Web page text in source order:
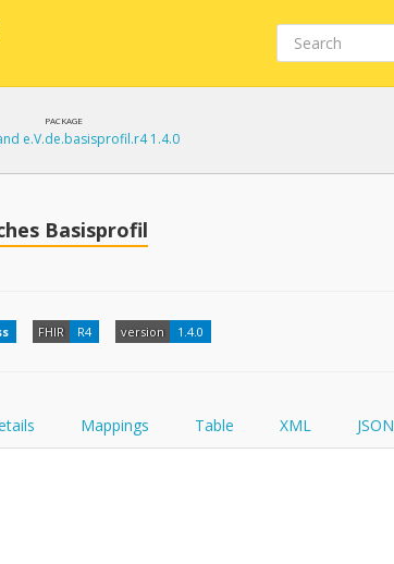
e.V.
PACKAGE
de.basisprofil.r4 1.4.0
Basisprofil
FHIR R4 version 1.4.0
Mappings Table XML JSON